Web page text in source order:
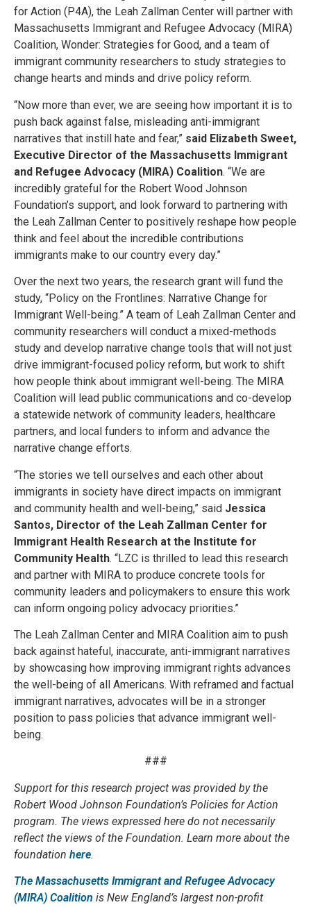
for Action (P4A), the Leah Zallman Center will partner with
Massachusetts Immigrant and Refugee Advocacy (MIRA)
Coalition, Wonder: Strategies for Good, and a team of
immigrant community researchers to study strategies to
change hearts and minds and drive policy reform.
“Now more than ever, we are seeing how important it is to
push back against false, misleading anti-immigrant
narratives that instill hate and fear,” said Elizabeth Sweet,
Executive Director of the Massachusetts Immigrant
and Refugee Advocacy (MIRA) Coalition. “We are
incredibly grateful for the Robert Wood Johnson
Foundation’s support, and look forward to partnering with
the Leah Zallman Center to positively reshape how people
think and feel about the incredible contributions
immigrants make to our country every day.”
Over the next two years, the research grant will fund the
study, “Policy on the Frontlines: Narrative Change for
Immigrant Well-being.” A team of Leah Zallman Center and
community researchers will conduct a mixed-methods
study and develop narrative change tools that will not just
drive immigrant-focused policy reform, but work to shift
how people think about immigrant well-being. The MIRA
Coalition will lead public communications and co-develop
a statewide network of community leaders, healthcare
partners, and local funders to inform and advance the
narrative change efforts.
“The stories we tell ourselves and each other about
immigrants in society have direct impacts on immigrant
and community health and well-being,” said Jessica
Santos, Director of the Leah Zallman Center for
Immigrant Health Research at the Institute for
Community Health. “LZC is thrilled to lead this research
and partner with MIRA to produce concrete tools for
community leaders and policymakers to ensure this work
can inform ongoing policy advocacy priorities.”
The Leah Zallman Center and MIRA Coalition aim to push
back against hateful, inaccurate, anti-immigrant narratives
by showcasing how improving immigrant rights advances
the well-being of all Americans. With reframed and factual
immigrant narratives, advocates will be in a stronger
position to pass policies that advance immigrant well-
being.
###
Support for this research project was provided by the
Robert Wood Johnson Foundation’s Policies for Action
program. The views expressed here do not necessarily
reflect the views of the Foundation. Learn more about the
foundation here.
The Massachusetts Immigrant and Refugee Advocacy
(MIRA) Coalition is New England’s largest non-profit